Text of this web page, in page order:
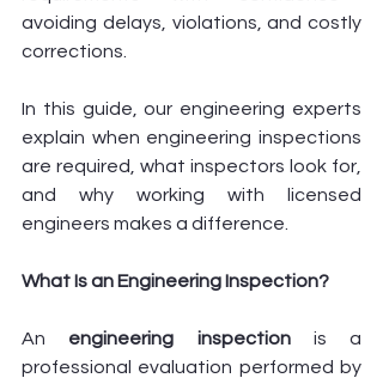
avoiding delays, violations, and costly
corrections.
In this guide, our engineering experts
explain when engineering inspections
are required, what inspectors look for,
and why working with licensed
engineers makes a difference.
What Is an Engineering Inspection?
An engineering inspection is a
professional evaluation performed by